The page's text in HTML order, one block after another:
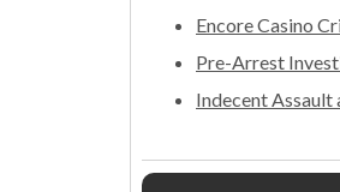
Encore Casino
Pre-Arrest
Indecent Assault